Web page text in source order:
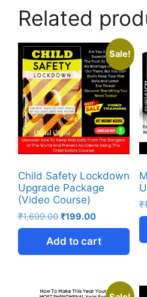
Related
Sale!
Child Safety Lockdown
Upgrade Package
(Video Course)
₹1,699.00 ₹199.00
Add to cart
₹